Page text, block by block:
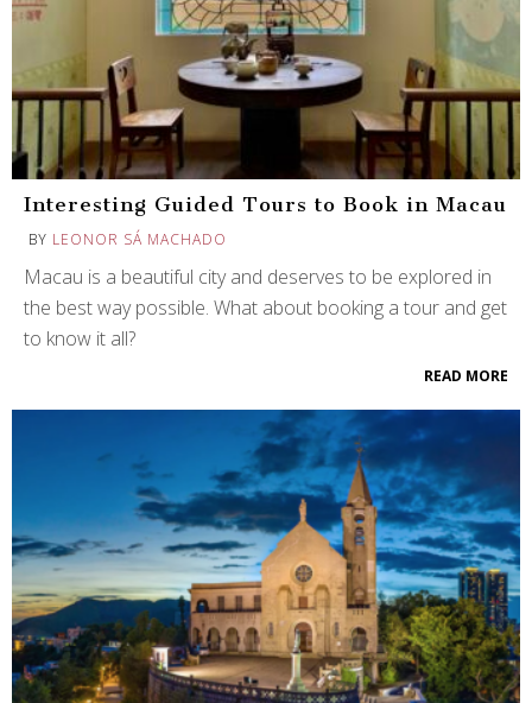
Interesting Guided Tours to Book in Macau
BY LEONOR SÁ MACHADO
Macau is a beautiful city and deserves to be explored in
the best way possible. What about booking a tour and get
to know it all?
READ MORE